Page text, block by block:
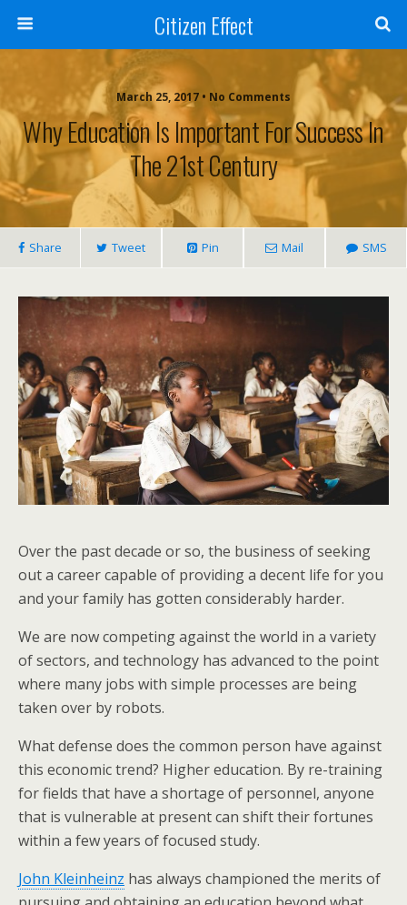
Citizen Effect
March 25, 2017 • No Comments
Why Education Is Important For Success In
The 21st Century
Share Tweet Pin Mail SMS
Over the past decade or so, the business of seeking
out a career capable of providing a decent life for you
and your family has gotten considerably harder.
We are now competing against the world in a variety
of sectors, and technology has advanced to the point
where many jobs with simple processes are being
taken over by robots.
What defense does the common person have against
this economic trend? Higher education. By re-training
for fields that have a shortage of personnel, anyone
that is vulnerable at present can shift their fortunes
within a few years of focused study.
John Kleinheinz has always championed the merits of